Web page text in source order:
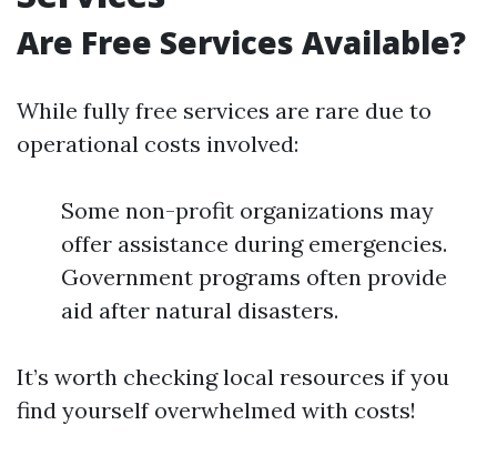
Are Free Services Available?
While fully free services are rare due to
operational costs involved:
Some non-profit organizations may
offer assistance during emergencies.
Government programs often provide
aid after natural disasters.
It’s worth checking local resources if you
find yourself overwhelmed with costs!